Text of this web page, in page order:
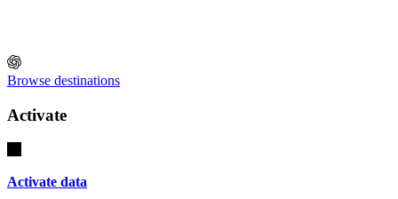
Browse destinations
Activate
Activate data